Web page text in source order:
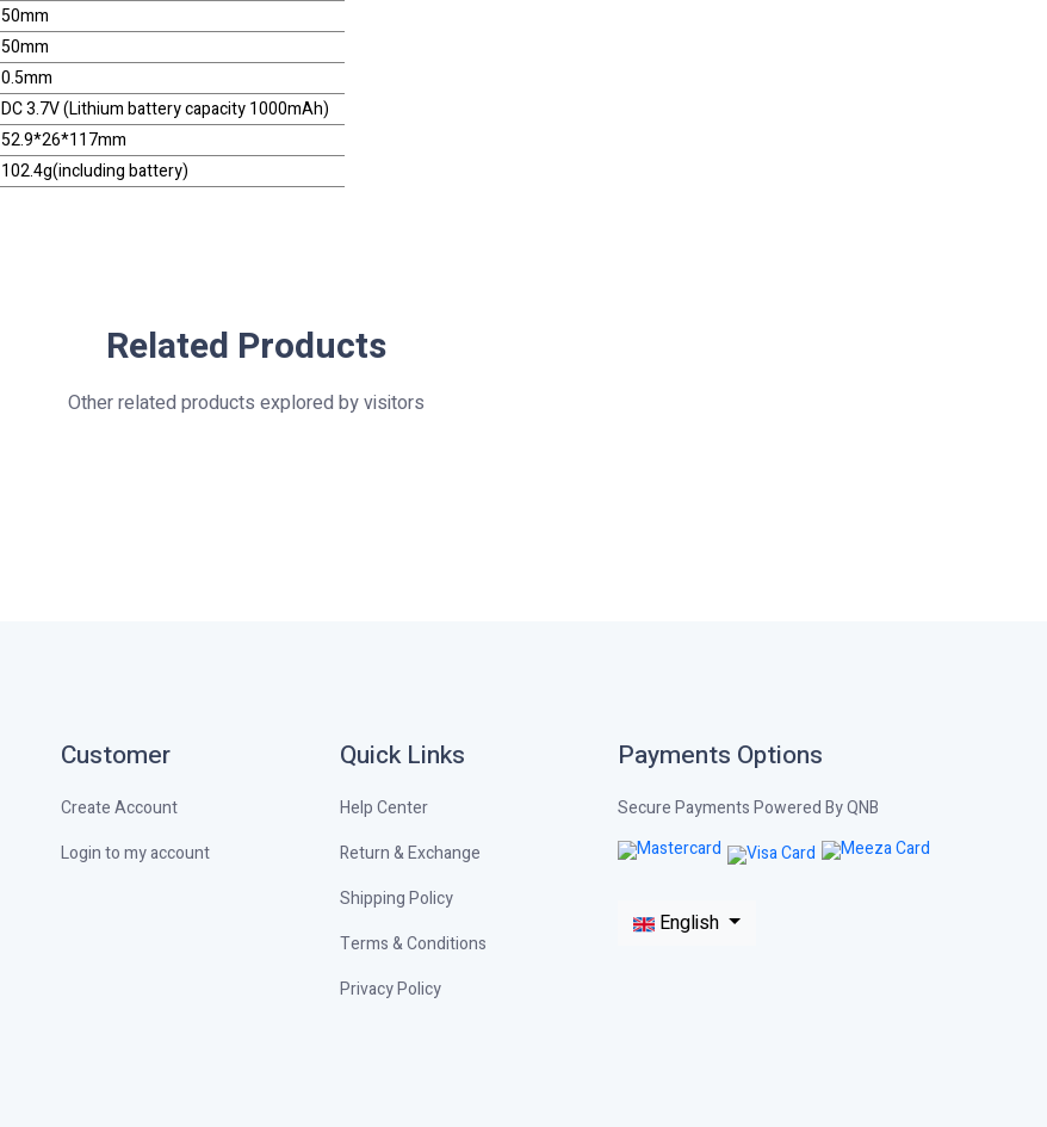
50mm
50mm
0.5mm
DC 3.7V (Lithium battery capacity 1000mAh)
52.9*26*117mm
102.4g(including battery)
Related Products
Other related products explored by visitors
Customer
Create Account
Login to my account
Quick Links
Help Center
Return & Exchange
Shipping Policy
Terms & Conditions
Privacy Policy
Payments Options
Secure Payments Powered By QNB
English